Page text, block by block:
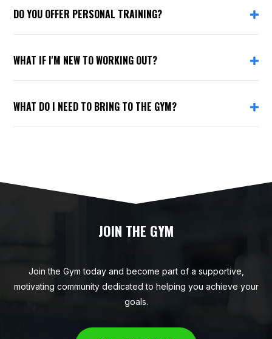
DO YOU OFFER PERSONAL TRAINING?
WHAT IF I'M NEW TO WORKING OUT?
WHAT DO I NEED TO BRING TO THE GYM?
JOIN THE GYM
Join the Gym today and become part of a supportive,
motivating community dedicated to helping you achieve your
goals.